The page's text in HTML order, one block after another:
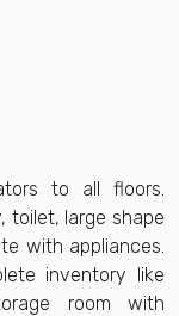
to all floors.
toilet, large shape
with appliances.
inventory like
room with